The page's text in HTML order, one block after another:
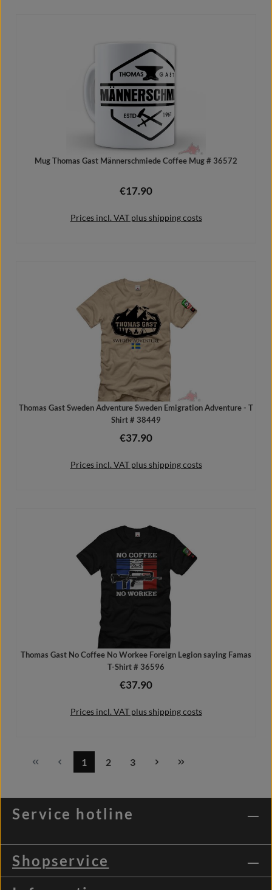
Mug Thomas Gast Männerschmiede Coffee Mug # 36572
Regular price:
€17.90
Prices incl. VAT plus shipping costs
Add to shopping cart
Thomas Gast Sweden Adventure Sweden Emigration Adventure - T
Shirt # 38449
Regular price:
€37.90
Prices incl. VAT plus shipping costs
Details
Thomas Gast No Coffee No Workee Foreign Legion saying Famas
T-Shirt # 36596
Regular price:
€37.90
Prices incl. VAT plus shipping costs
Page
1
Page
2
Page
3
Service hotline
Shopservice